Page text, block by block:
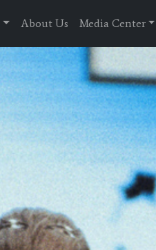
About Us Media Center